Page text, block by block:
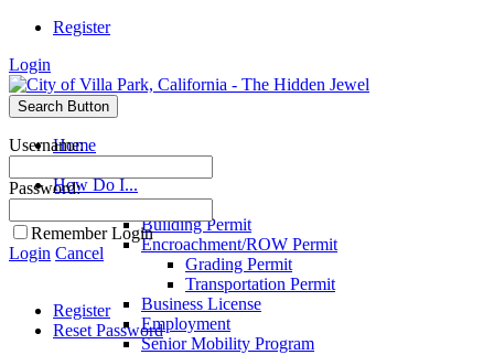
Register
Login
Search Button
Home
How Do I...
Apply For
Building Permit
Encroachment/ROW Permit
Grading Permit
Transportation Permit
Business License
Employment
Senior Mobility Program
Username:
Password:
Remember Login
Login Cancel
Register
Reset Password